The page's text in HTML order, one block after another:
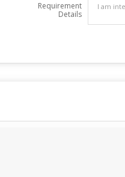
Requirement
Details